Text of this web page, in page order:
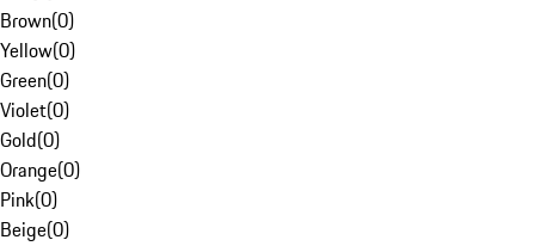
Brown(0)
Yellow(0)
Green(0)
Violet(0)
Gold(0)
Orange(0)
Pink(0)
Beige(0)